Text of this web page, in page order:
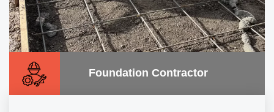
Foundation Contractor